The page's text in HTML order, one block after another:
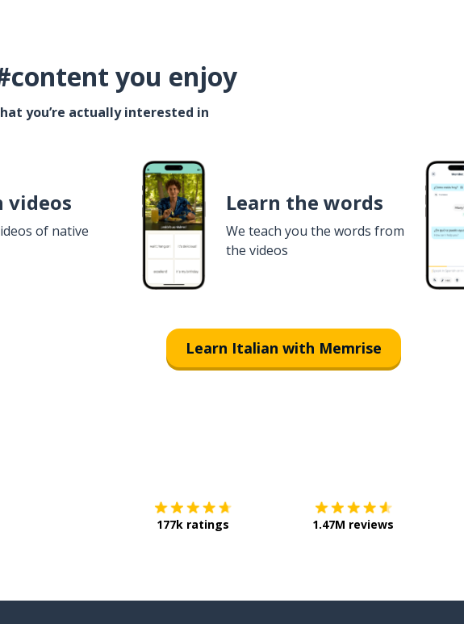
you enjoy
you’re actually interested in
videos
of native
Learn the words
We teach you the words from
the videos
Learn Italian with Memrise
177k ratings 1.47M reviews